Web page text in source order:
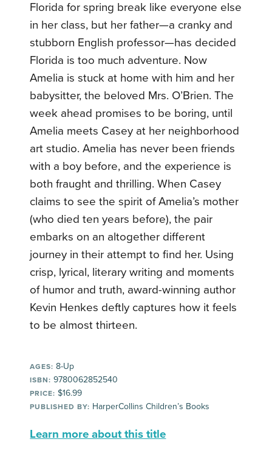
Florida for spring break like everyone else
in her class, but her father—a cranky and
stubborn English professor—has decided
Florida is too much adventure. Now
Amelia is stuck at home with him and her
babysitter, the beloved Mrs. O’Brien. The
week ahead promises to be boring, until
Amelia meets Casey at her neighborhood
art studio. Amelia has never been friends
with a boy before, and the experience is
both fraught and thrilling. When Casey
claims to see the spirit of Amelia’s mother
(who died ten years before), the pair
embarks on an altogether different
journey in their attempt to find her. Using
crisp, lyrical, literary writing and moments
of humor and truth, award-winning author
Kevin Henkes deftly captures how it feels
to be almost thirteen.
AGES: 8-Up
ISBN: 9780062852540
PRICE: $16.99
PUBLISHED BY: HarperCollins Children’s Books
Learn more about this title